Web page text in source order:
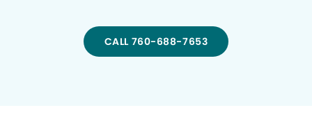
CALL 760-688-7653